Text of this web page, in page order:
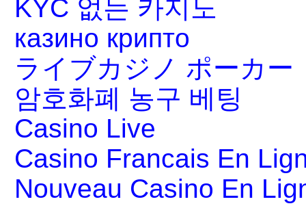
KYC 없는 카지노
казино крипто
ライブカジノ ポーカー
암호화폐 농구 베팅
Casino Live
Casino Francais En
Nouveau Casino En